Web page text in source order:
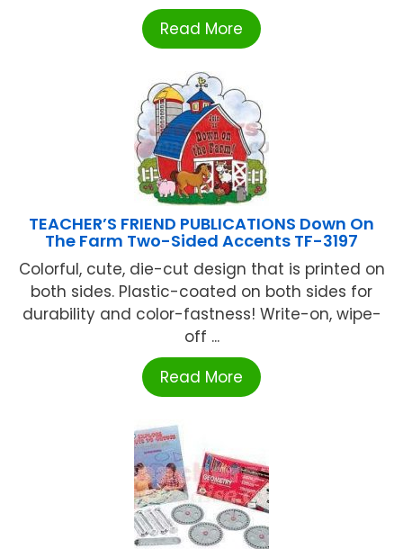
Read More
TEACHER’S FRIEND PUBLICATIONS Down On
The Farm Two-Sided Accents TF-3197
Colorful, cute, die-cut design that is printed on
both sides. Plastic-coated on both sides for
durability and color-fastness! Write-on, wipe-
off ...
Read More